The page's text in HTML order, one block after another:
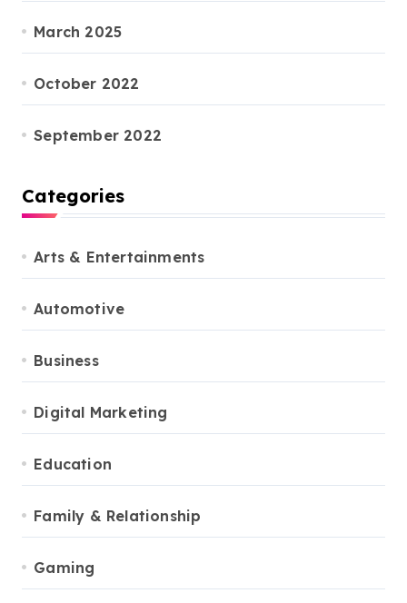
March 2025
October 2022
September 2022
Categories
Arts & Entertainments
Automotive
Business
Digital Marketing
Education
Family & Relationship
Gaming